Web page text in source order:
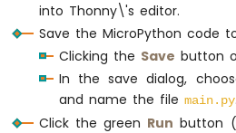
into Thonny\'s editor.
Save the MicroPython code
Clicking the Save button
In the save dialog,
and name the filemain.py.
Click the green Run button